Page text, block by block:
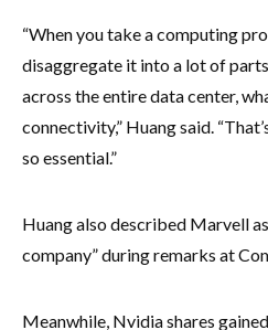
“When you take a computing
disaggregate it into a lot of
across the entire data center,
connectivity,” Huang said.
so essential.”
Huang also described Marvell
company” during remarks at
Meanwhile, Nvidia shares